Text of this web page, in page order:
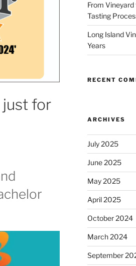
just for
From
Tasting
Long Island
Years
RECENT
ARCHIVES
July 2025
June 2025
May 2025
April 2025
October 2024
March 2024
September